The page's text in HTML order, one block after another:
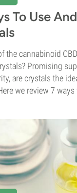
To Use
the cannabinoid
Promising
are crystals the
we review 7 ways